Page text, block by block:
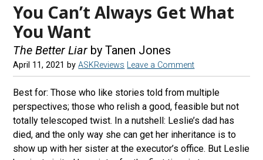
You Can’t Always Get What
You Want
The Better Liar by Tanen Jones
April 11, 2021 byASKReviews Leave a Comment
Best for: Those who like stories told from multiple
perspectives; those who relish a good, feasible but not
totally telescoped twist. In a nutshell: Leslie’s dad has
died, and the only way she can get her inheritance is to
show up with her sister at the executor’s office. But Leslie